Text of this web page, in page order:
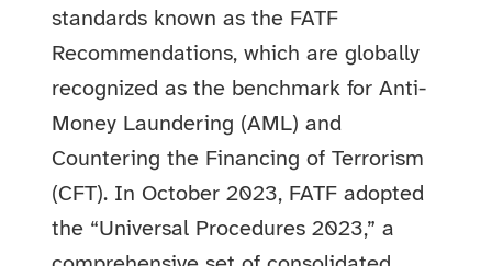
standards known as the FATF
Recommendations, which are globally
recognized as the benchmark for Anti-
Money Laundering (AML) and
Countering the Financing of Terrorism
(CFT). In October 2023, FATF adopted
the “Universal Procedures 2023,” a